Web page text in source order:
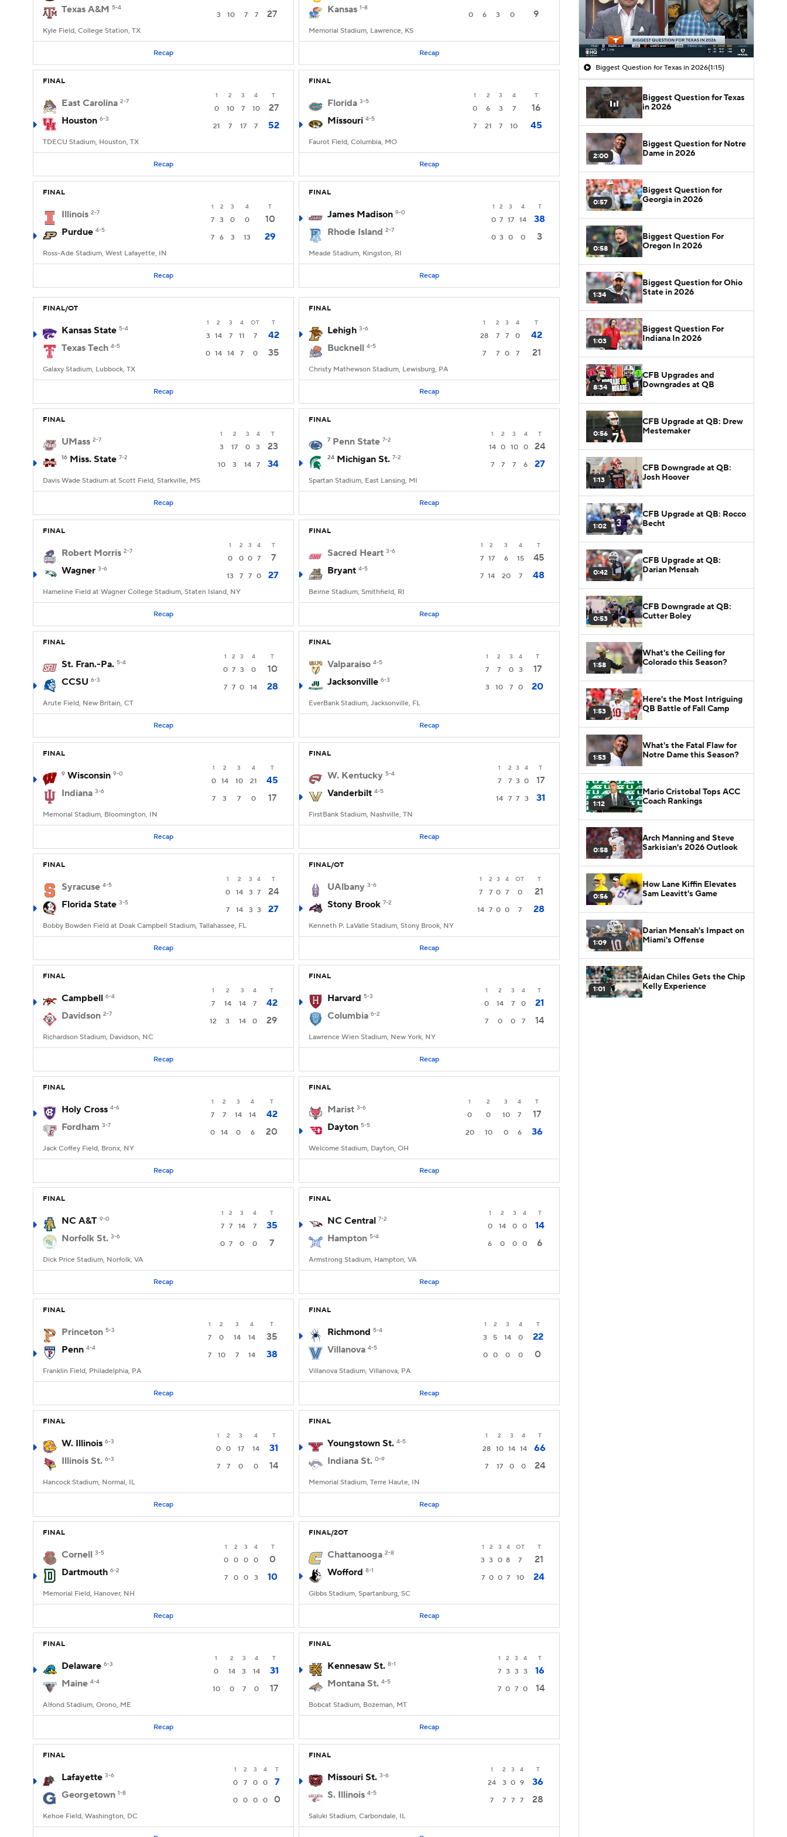
Texas A&M 5-4
3 10 7 7 27
Kyle Field, College Station, TX
Recap
Kansas 1-8
0 6 3 0 9
Memorial Stadium, Lawrence, KS
Recap
FINAL
1 2 3 4 T
East Carolina 2-7
0 10 7 10
27
Houston 6-3
21 7 17 7 52
TDECU Stadium, Houston, TX
Recap
FINAL
1 2 3 4 T
Florida 3-5
0 6 3 7
16
Missouri 4-5
7 21 7 10 45
Faurot Field, Columbia, MO
Recap
FINAL
1 2 3 4 T
Illinois 2-7
7 3 0 0
10
Purdue 4-5
7 6 3 13 29
Ross-Ade Stadium, West Lafayette, IN
Recap
FINAL
1 2 3 4 T
James Madison 9-0
0 7 17 14
38
Rhode Island 2-7
0 3 0 0 3
Meade Stadium, Kingston, RI
Recap
FINAL/OT
1 2 3 4 OT T
Kansas State 5-4
3 14 7 11 7
42
Texas Tech 4-5
0 14 14 7 0 35
Galaxy Stadium, Lubbock, TX
Recap
FINAL
1 2 3 4 T
Lehigh 3-6
28 7 7 0
42
Bucknell 4-5
7 7 0 7 21
Christy Mathewson Stadium, Lewisburg, PA
Recap
FINAL
1 2 3 4 T
UMass 2-7
3 17 0 3 23
16 Miss. State 7-2
10 3 14 7 34
Davis Wade Stadium at Scott Field, Starkville, MS
Recap
FINAL
1 2 3 4 T
7 Penn State 7-2
14 0 10 0 24
24 Michigan St. 7-2
7 7 7 6 27
Spartan Stadium, East Lansing, MI
Recap
FINAL
1 2 3 4 T
Robert Morris 2-7
0 0 0 7
7
Wagner 3-6
13 7 7 0 27
Hameline Field at Wagner College Stadium, Staten Island, NY
Recap
FINAL
1 2 3 4 T
Sacred Heart 3-6
7 17 6 15
45
Bryant 4-5
7 14 20 7 48
Beirne Stadium, Smithfield, RI
Recap
FINAL
1 2 3 4 T
St. Fran.-Pa. 5-4
0 7 3 0
10
CCSU 6-3
7 7 0 14 28
Arute Field, New Britain, CT
Recap
FINAL
1 2 3 4 T
Valparaiso 4-5
7 7 0 3
17
Jacksonville 6-3
3 10 7 0 20
EverBank Stadium, Jacksonville, FL
Recap
FINAL
1 2 3 4 T
9 Wisconsin 9-0
0 14 10 21
45
Indiana 3-6
7 3 7 0 17
Memorial Stadium, Bloomington, IN
Recap
FINAL
1 2 3 4 T
W. Kentucky 5-4
7 7 3 0
17
Vanderbilt 4-5
14 7 7 3 31
FirstBank Stadium, Nashville, TN
Recap
FINAL
1 2 3 4 T
Syracuse 4-5
0 14 3 7
24
Florida State 3-5
7 14 3 3 27
Bobby Bowden Field at Doak Campbell Stadium, Tallahassee, FL
Recap
FINAL/OT
1 2 3 4 OT T
UAlbany 3-6
7 7 0 7 0
21
Stony Brook 7-2
14 7 0 0 7 28
Kenneth P. LaValle Stadium, Stony Brook, NY
Recap
FINAL
1 2 3 4 T
Campbell 6-4
7 14 14 7
42
Davidson 2-7
12 3 14 0 29
Richardson Stadium, Davidson, NC
Recap
FINAL
1 2 3 4 T
Harvard 5-3
0 14 7 0
21
Columbia 6-2
7 0 0 7 14
Lawrence Wien Stadium, New York, NY
Recap
FINAL
1 2 3 4 T
Holy Cross 4-6
7 7 14 14
42
Fordham 3-7
0 14 0 6 20
Jack Coffey Field, Bronx, NY
Recap
FINAL
1 2 3 4 T
Marist 3-6
0 0 10 7
17
Dayton 5-5
20 10 0 6 36
Welcome Stadium, Dayton, OH
Recap
FINAL
1 2 3 4 T
NC A&T 9-0
7 7 14 7
35
Norfolk St. 3-6
0 7 0 0 7
Dick Price Stadium, Norfolk, VA
Recap
FINAL
1 2 3 4 T
NC Central 7-2
0 14 0 0
14
Hampton 5-4
6 0 0 0 6
Armstrong Stadium, Hampton, VA
Recap
FINAL
1 2 3 4 T
Princeton 5-3
7 0 14 14
35
Penn 4-4
7 10 7 14 38
Franklin Field, Philadelphia, PA
Recap
FINAL
1 2 3 4 T
Richmond 5-4
3 5 14 0
22
Villanova 4-5
0 0 0 0 0
Villanova Stadium, Villanova, PA
Recap
FINAL
1 2 3 4 T
W. Illinois 6-3
0 0 17 14
31
Illinois St. 6-3
7 7 0 0 14
Hancock Stadium, Normal, IL
Recap
FINAL
1 2 3 4 T
Youngstown St. 4-5
28 10 14 14
66
Indiana St. 0-9
7 17 0 0 24
Memorial Stadium, Terre Haute, IN
Recap
FINAL
1 2 3 4 T
Cornell 3-5
0 0 0 0
0
Dartmouth 6-2
7 0 0 3 10
Memorial Field, Hanover, NH
Recap
FINAL/2OT
1 2 3 4 OT T
Chattanooga 2-8
3 3 0 8 7
21
Wofford 8-1
7 0 0 7 10 24
Gibbs Stadium, Spartanburg, SC
Recap
FINAL
1 2 3 4 T
Delaware 6-3
0 14 3 14
31
Maine 4-4
10 0 7 0 17
Alfond Stadium, Orono, ME
Recap
FINAL
1 2 3 4 T
Kennesaw St. 8-1
7 3 3 3
16
Montana St. 4-5
7 0 7 0 14
Bobcat Stadium, Bozeman, MT
Recap
FINAL
1 2 3 4 T
Lafayette 3-6
0 7 0 0
7
Georgetown 1-8
0 0 0 0 0
Kehoe Field, Washington, DC
FINAL
1 2 3 4 T
Missouri St. 3-6
24 3 0 9
36
S. Illinois 4-5
7 7 7 7 28
Saluki Stadium, Carbondale, IL
Biggest Question for Texas in 2026(1:15)
Biggest Question for Texas
in 2026
2:00
Biggest Question for Notre
Dame in 2026
0:57
Biggest Question for
Georgia in 2026
0:58
Biggest Question For
Oregon In 2026
1:34
Biggest Question for Ohio
State in 2026
1:03
Biggest Question For
Indiana In 2026
8:34
CFB Upgrades and
Downgrades at QB
0:56
CFB Upgrade at QB: Drew
Mestemaker
1:13
CFB Downgrade at QB:
Josh Hoover
1:02
CFB Upgrade at QB: Rocco
Becht
0:42
CFB Upgrade at QB:
Darian Mensah
0:53
CFB Downgrade at QB:
Cutter Boley
1:58
What's the Ceiling for
Colorado this Season?
1:53
Here's the Most Intriguing
QB Battle of Fall Camp
1:53
What's the Fatal Flaw for
Notre Dame this Season?
1:12
Mario Cristobal Tops ACC
Coach Rankings
0:58
Arch Manning and Steve
Sarkisian's 2026 Outlook
0:56
How Lane Kiffin Elevates
Sam Leavitt's Game
1:09
Darian Mensah's Impact on
Miami's Offense
1:01
Aidan Chiles Gets the Chip
Kelly Experience